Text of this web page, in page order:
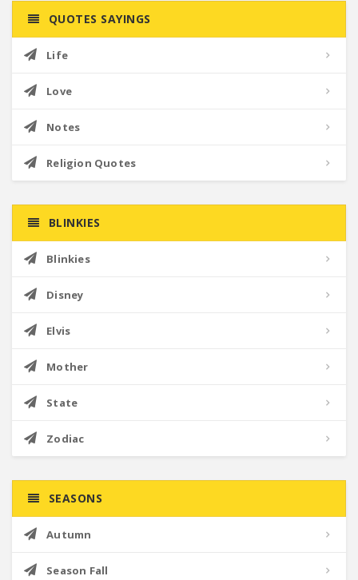
QUOTES SAYINGS
Life
Love
Notes
Religion Quotes
BLINKIES
Blinkies
Disney
Elvis
Mother
State
Zodiac
SEASONS
Autumn
Season Fall